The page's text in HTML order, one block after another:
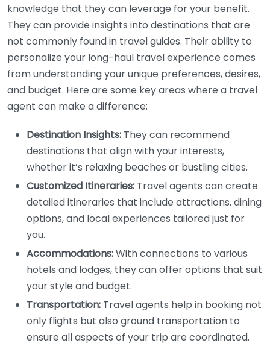
knowledge that they can leverage for your benefit.
They can provide insights into destinations that are
not commonly found in travel guides. Their ability to
personalize your long-haul travel experience comes
from understanding your unique preferences, desires,
and budget. Here are some key areas where a travel
agent can make a difference:
Destination Insights: They can recommend
destinations that align with your interests,
whether it’s relaxing beaches or bustling cities.
Customized Itineraries: Travel agents can create
detailed itineraries that include attractions, dining
options, and local experiences tailored just for
you.
Accommodations:With connections to various
hotels and lodges, they can offer options that suit
your style and budget.
Transportation: Travel agents help in booking not
only flights but also ground transportation to
ensure all aspects of your trip are coordinated.